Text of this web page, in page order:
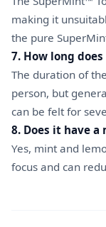
making it
the pure
7. How long
The duration of
person, but
can be felt for
8. Does it have
Yes, mint and
focus and can